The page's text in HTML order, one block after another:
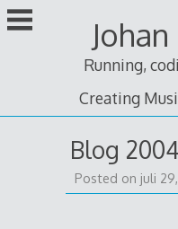
Skip
to
Running,
Creating
Blog
Posted on juli